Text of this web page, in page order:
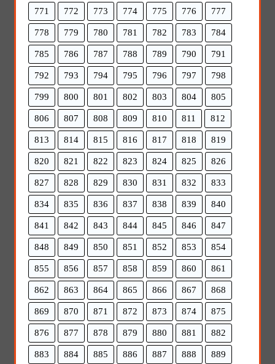
771 772 773 774 775 776 777
778 779 780 781 782 783 784
785 786 787 788 789 790 791
792 793 794 795 796 797 798
799 800 801 802 803 804 805
806 807 808 809 810 811 812
813 814 815 816 817 818 819
820 821 822 823 824 825 826
827 828 829 830 831 832 833
834 835 836 837 838 839 840
841 842 843 844 845 846 847
848 849 850 851 852 853 854
855 856 857 858 859 860 861
862 863 864 865 866 867 868
869 870 871 872 873 874 875
876 877 878 879 880 881 882
883 884 885 886 887 888 889